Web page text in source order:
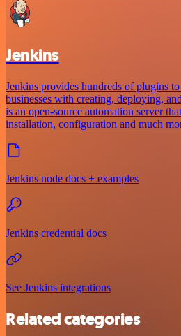
Jenkins
Jenkins provides hundreds of plugins
businesses with creating, deploying,
is an open-source automation server
installation, configuration and much
Jenkins node docs + examples
Jenkins credential docs
See Jenkins integrations
Related categories